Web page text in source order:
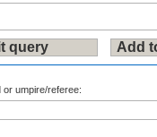
or umpire/referee: